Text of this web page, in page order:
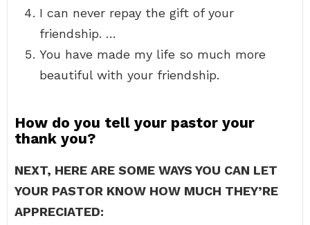
I can never repay the gift of your
friendship. …
You have made my life so much more
beautiful with your friendship.
How do you tell your pastor your
thank you?
NEXT, HERE ARE SOME WAYS YOU CAN LET
YOUR PASTOR KNOW HOW MUCH THEY’RE
APPRECIATED: